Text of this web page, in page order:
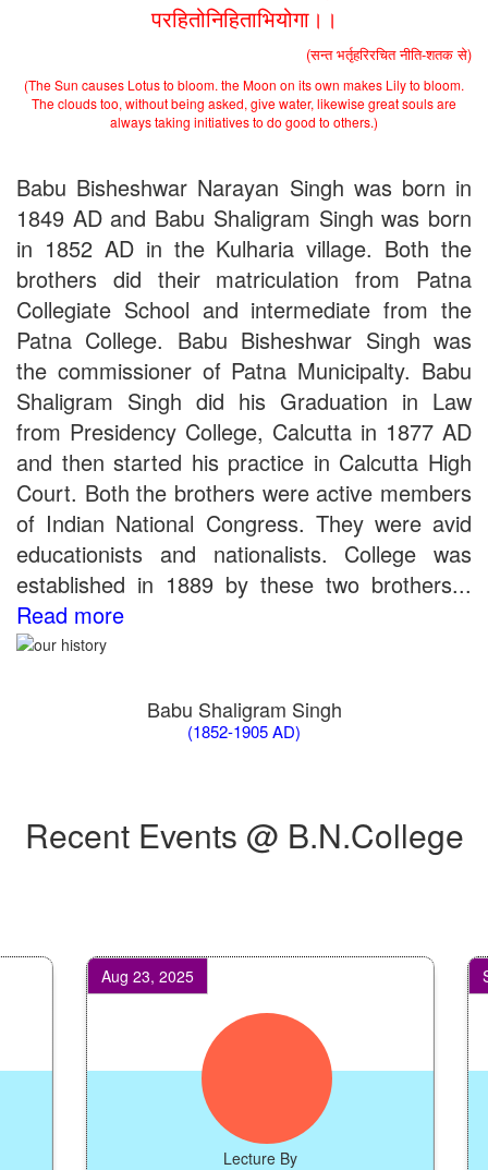
2nd Merit List for Admission - B.Sc. (Voc.) in Computer
2nd Merit List for Admission - B.Sc. (Math) Part 1
2nd Merit List for Admission - B.Sc. (Bio) Part 1
2nd Merit List for Admission - B.A. Part 1
Important Notice - Admission in B.A./B.Sc (Math/Bio) 2019-
Schedule for Admission in B.A. (Voc.) in Computer
Applications - Download
Schedule for Admission in B.Sc. (Voc.) in Computer
Applications - Download
Document Requared for Admission in B.A./ B.Sc. (Voc.) in
Computer Applications - Download
UGC CENTRE OF VOCATIONAL EDUCATION IN
BIOTECHNOLOGY - Guaranteed & Non Guaranteed List (in
order of Merit)
Admission 2019-22 UG Guaranteed List.
BA/BSc(Math)/BSc(Bio) Part-I
Admission 2019-22 UG Notice Part-I
Bio Tecology Entrance Exam. 2019 Result
Merit List for Viva-Voce of B.Sc. (Voc.) in Computer
Applications B. N. College, Patna (Patna University) (based on
Schedule for Viva-Voce of B.A. (Voc.) in Computer
Applications B. N. College, Patna (Patna University) (based on
the entrance test held on 18 June, 2019)
Patna University PG Admission 2019
UG Admission 2019
परहितोनिहिताभियोगा।।
(सन्त भर्तृहरिरचित नीति-शतक से)
(The Sun causes Lotus to bloom. the Moon on its own makes Lily to bloom.
The clouds too, without being asked, give water, likewise great souls are
always taking initiatives to do good to others.)
Babu Bisheshwar Narayan Singh was born in
1849 AD and Babu Shaligram Singh was born
in 1852 AD in the Kulharia village. Both the
brothers did their matriculation from Patna
Collegiate School and intermediate from the
Patna College. Babu Bisheshwar Singh was
the commissioner of Patna Municipalty. Babu
Shaligram Singh did his Graduation in Law
from Presidency College, Calcutta in 1877 AD
and then started his practice in Calcutta High
Court. Both the brothers were active members
of Indian National Congress. They were avid
educationists and nationalists. College was
established in 1889 by these two brothers...
Read more
Babu Shaligram Singh
(1852-1905 AD)
Recent Events @ B.N.College
Aug 23, 2025
Lecture By
Sep